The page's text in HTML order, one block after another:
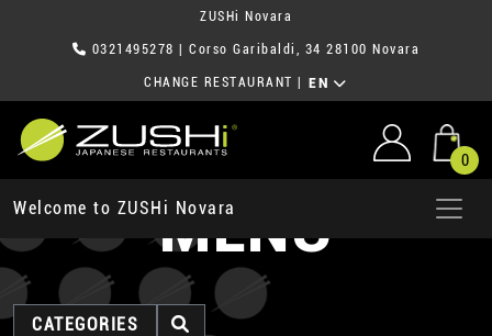
ZUSHi Novara
0321495278 | Corso Garibaldi, 34 28100 Novara
CHANGE RESTAURANT EN
0
Welcome to ZUSHi NovaraMENU
CATEGORIES